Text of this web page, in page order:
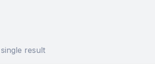
result